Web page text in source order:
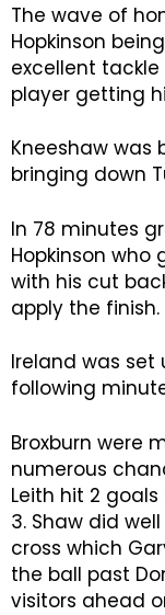
The wave of
Hopkinson
excellent
player getting
Kneeshaw was
bringing down
In 78 minutes
Hopkinson
with his cut
apply the finish.
Ireland was set
following
Broxburn were
numerous
Leith hit 2
3. Shaw did
cross which
the ball past
visitors ahead